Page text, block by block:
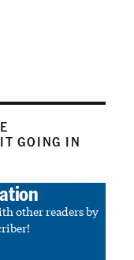
GOING IN
other readers by